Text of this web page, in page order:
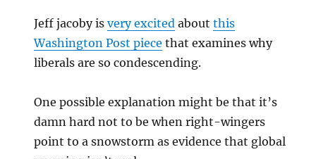
Jeff jacoby isvery excited aboutthis
Washington Post piece that examines why
liberals are so condescending.
One possible explanation might be that it’s
damn hard not to be when right-wingers
point to a snowstorm as evidence that global